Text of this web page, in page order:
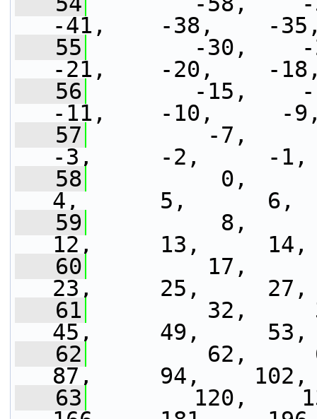
-41,    -38,    -
   55
-30,    -
-21,    -20,    -
   56
-15,    -
-11,    -10,     -
   57
-7,     -6,
-3,     -2,     -
   58
0,      1,
4,      5,      6,
   59
8,      9,
12,     13,
   60
17,     18,
23,     25,
   61
32,     35,
45,     49,
   62
62,     68,
87,     94,    102,
   63
120,